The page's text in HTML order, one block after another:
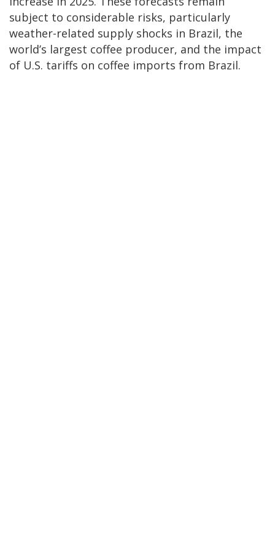
subject to considerable risks, particularly
weather-related supply shocks in Brazil, the
world’s largest coffee producer, and the impact
of U.S. tariffs on coffee imports from Brazil.